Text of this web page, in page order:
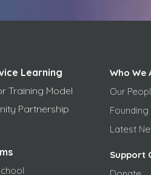
Learning
Training Model
Partnership
Who We
Our
Latest
Support